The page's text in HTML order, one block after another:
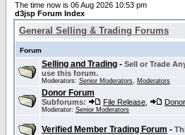
The time now is 06 Aug 2026 10:53 pm
d3jsp Forum Index
General Selling & Trading Forums
Forum
Selling and Trading - Sell or Trade
use this forum.
Moderators: Senior Moderators, Moderators
Donor Forum
Subforums: File Release
Moderator: Senior Moderators
Verified Member Trading Forum -